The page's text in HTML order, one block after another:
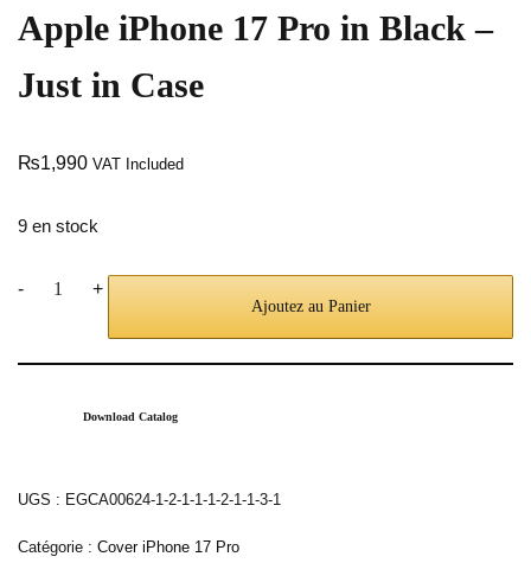
Apple iPhone 17 Pro in Black –
Just in Case
₨1,990 VAT Included
9 en stock
- +
Ajoutez au Panier
Download Catalog
UGS : EGCA00624-1-2-1-1-1-2-1-1-3-1
Catégorie : Cover iPhone 17 Pro